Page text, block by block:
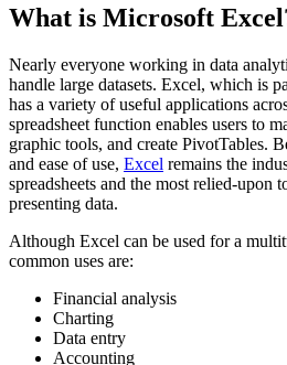
What is Microsoft
Nearly everyone working in data
handle large datasets. Excel, which is
has a variety of useful applications
spreadsheet function enables users to
graphic tools, and create PivotTables.
and ease of use, Excel remains the
spreadsheets and the most relied-upon
presenting data.
Although Excel can be used for a
common uses are:
Financial analysis
Charting
Data entry
Accounting